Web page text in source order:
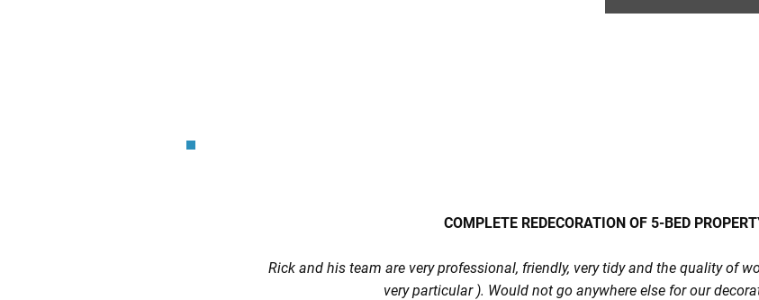
COMPLETE REDECORATION OF 5-BED
Rick and his team are very professional, friendly, very tidy and the quality of
very particular ). Would not go anywhere else for our